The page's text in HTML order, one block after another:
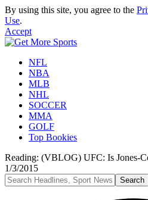
By using this site, you agree to the
Use.
Accept
NFL
NBA
MLB
NHL
SOCCER
MMA
GOLF
Top Bookies
Reading: (VBLOG) UFC: Is Jones-
1/3/2015